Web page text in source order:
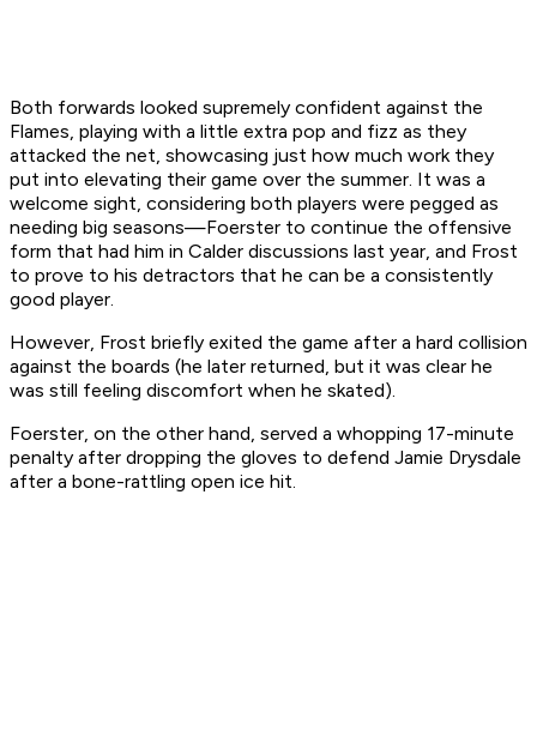
Both forwards looked supremely confident against the
Flames, playing with a little extra pop and fizz as they
attacked the net, showcasing just how much work they
put into elevating their game over the summer. It was a
welcome sight, considering both players were pegged as
needing big seasons—Foerster to continue the offensive
form that had him in Calder discussions last year, and Frost
to prove to his detractors that he can be a consistently
good player.
However, Frost briefly exited the game after a hard collision
against the boards (he later returned, but it was clear he
was still feeling discomfort when he skated).
Foerster, on the other hand, served a whopping 17-minute
penalty after dropping the gloves to defend Jamie Drysdale
after a bone-rattling open ice hit.